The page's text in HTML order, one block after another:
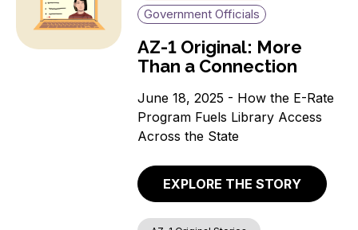
Government Officials
AZ-1 Original: More
Than a Connection
June 18, 2025 - How the E-Rate
Program Fuels Library Access
Across the State
EXPLORE THE STORY